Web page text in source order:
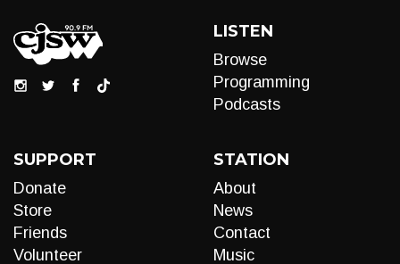
LISTEN
Browse
Programming
Podcasts
SUPPORT
Donate
Store
Friends
Volunteer
STATION
About
News
Contact
Music